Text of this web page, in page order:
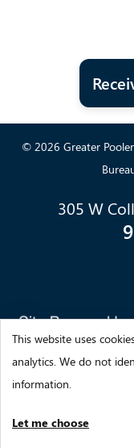
© 2026 Greater
305 W
This website uses
analytics. We do not
information.
Let me choose